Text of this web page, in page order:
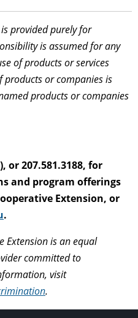
provided purely for
is assumed for any
of products or services
products or companies is
products or companies
or 207.581.3188, for
and program offerings
Extension, or
.
Extension is an equal
committed to
visit
.